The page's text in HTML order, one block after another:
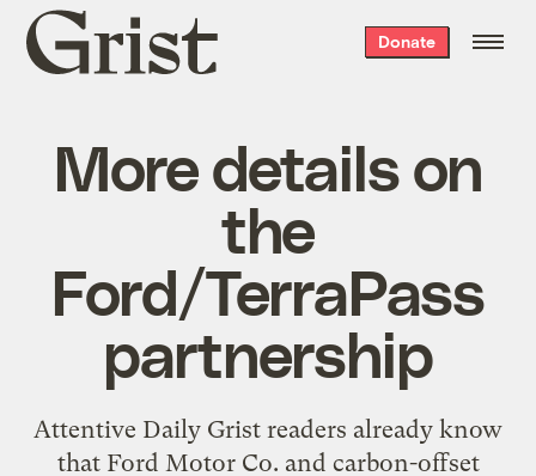
Grist
home
Donate
More details on
the
Ford/TerraPass
partnership
Attentive Daily Grist readers already know
that Ford Motor Co. and carbon-offset